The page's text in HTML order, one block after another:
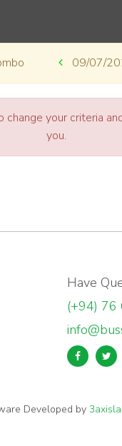
09/07/
change your criteria
you.
Have
(+94)
Developed by